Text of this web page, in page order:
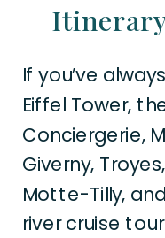
If you’ve
Eiffel Tower,
Conciergerie,
Giverny,
Motte-Tilly,
river cruise